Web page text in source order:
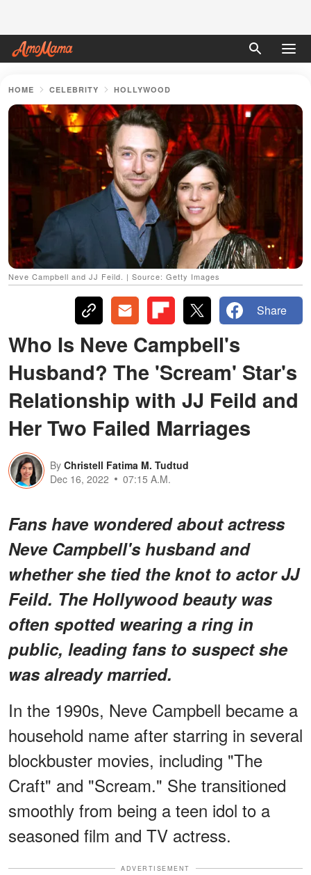
HOME CELEBRITY HOLLYWOOD
Neve Campbell and JJ Feild. | Source: Getty Images
Share
Who Is Neve Campbell's
Husband? The 'Scream' Star's
Relationship with JJ Feild and
Her Two Failed Marriages
By Christell Fatima M. Tudtud
Dec 16, 2022
07:15 A.M.
Fans have wondered about actress
Neve Campbell's husband and
whether she tied the knot to actor JJ
Feild. The Hollywood beauty was
often spotted wearing a ring in
public, leading fans to suspect she
was already married.
In the 1990s, Neve Campbell became a
household name after starring in several
blockbuster movies, including "The
Craft" and "Scream." She transitioned
smoothly from being a teen idol to a
seasoned film and TV actress.
ADVERTISEMENT